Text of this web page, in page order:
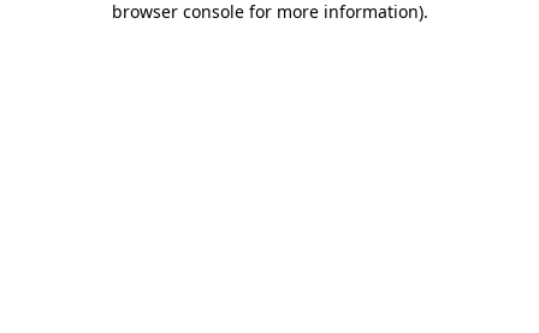
browser console for more information).